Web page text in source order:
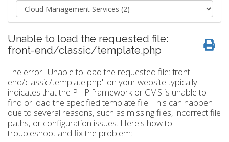
Unable to load the requested file:
front-end/classic/template.php
The error "Unable to load the requested file: front-
end/classic/template.php" on your website typically
indicates that the PHP framework or CMS is unable to
find or load the specified template file. This can happen
due to several reasons, such as missing files, incorrect file
paths, or configuration issues. Here's how to
troubleshoot and fix the problem: